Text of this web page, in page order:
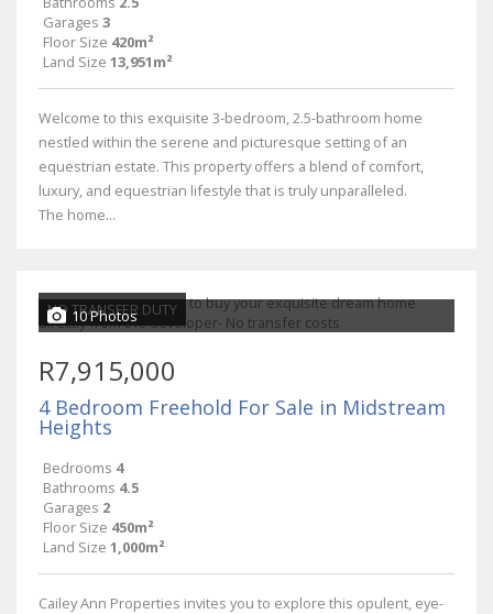
Garages 3
Floor Size 420m²
Land Size 13,951m²
Welcome to this exquisite 3-bedroom, 2.5-bathroom home
nestled within the serene and picturesque setting of an
equestrian estate. This property offers a blend of comfort,
luxury, and equestrian lifestyle that is truly unparalleled.
The home...
NO TRANSFER DUTY
10 Photos
R7,915,000
4 Bedroom Freehold For Sale in Midstream
Heights
Bedrooms 4
Bathrooms 4.5
Garages 2
Floor Size 450m²
Land Size 1,000m²
Cailey Ann Properties invites you to explore this opulent, eye-